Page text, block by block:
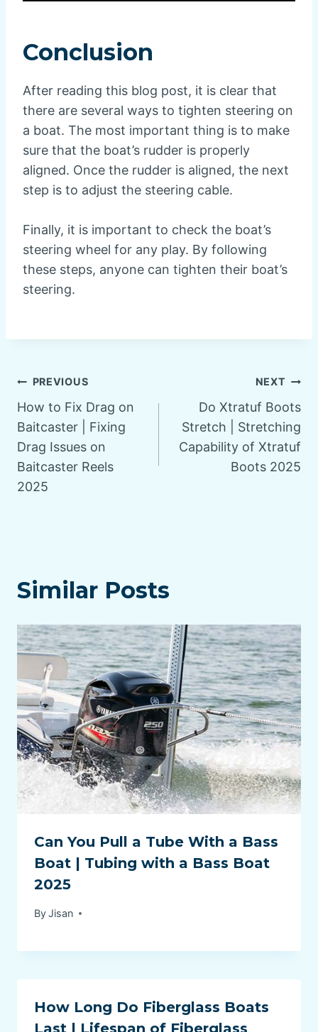
Conclusion
After reading this blog post, it is clear that
there are several ways to tighten steering on
a boat. The most important thing is to make
sure that the boat’s rudder is properly
aligned. Once the rudder is aligned, the next
step is to adjust the steering cable.
Finally, it is important to check the boat’s
steering wheel for any play. By following
these steps, anyone can tighten their boat’s
steering.
Post
navigation
PREVIOUS
How to Fix Drag on
Baitcaster | Fixing
Drag Issues on
Baitcaster Reels
2025
NEXT
Do Xtratuf Boots
Stretch | Stretching
Capability of Xtratuf
Boots 2025
Similar Posts
Can You Pull a Tube With a Bass
Boat | Tubing with a Bass Boat
2025
ByJisan
How Long Do Fiberglass Boats